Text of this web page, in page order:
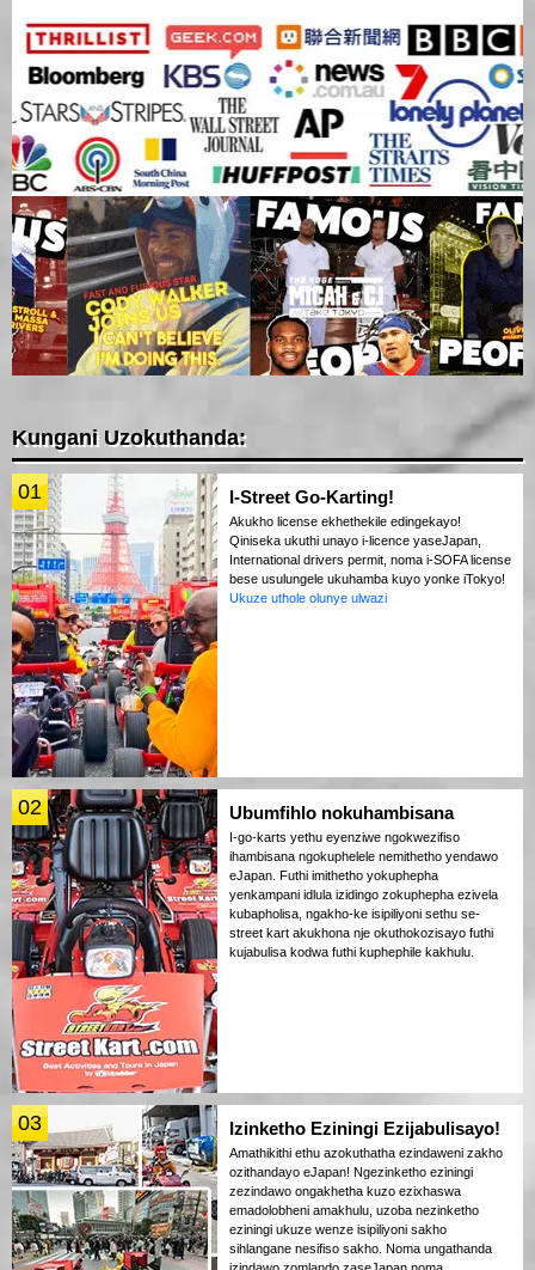
Kungani Uzokuthanda:
01 I-Street Go-Karting!
Akukho license ekhethekile edingekayo!
Qiniseka ukuthi unayo i-licence yaseJapan,
International drivers permit, noma i-SOFA license
bese usulungele ukuhamba kuyo yonke iTokyo!
Ukuze uthole olunye ulwazi
02 Ubumfihlo nokuhambisana
I-go-karts yethu eyenziwe ngokwezifiso
ihambisana ngokuphelele nemithetho yendawo
eJapan. Futhi imithetho yokuphepha
yenkampani idlula izidingo zokuphepha ezivela
kubapholisa, ngakho-ke isipiliyoni sethu se-
street kart akukhona nje okuthokozisayo futhi
kujabulisa kodwa futhi kuphephile kakhulu.
03 Izinketho Eziningi Ezijabulisayo!
Amathikithi ethu azokuthatha ezindaweni zakho
ozithandayo eJapan! Ngezinketho eziningi
zezindawo ongakhetha kuzo ezixhaswa
emadolobheni amakhulu, uzoba nezinketho
eziningi ukuze wenze isipiliyoni sakho
sihlangane nesifiso sakho. Noma ungathanda